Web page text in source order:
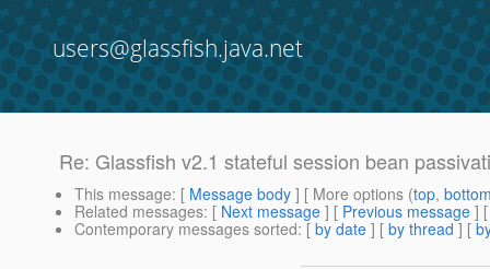
users@glassfish.java.net
Re: Glassfish v2.1 stateful session bean
This message: [ Message body ] [ More options (top,
Related messages: [ Next message ] [ Previous message ]
Contemporary messages sorted: [ by date ] [ by thread ] [